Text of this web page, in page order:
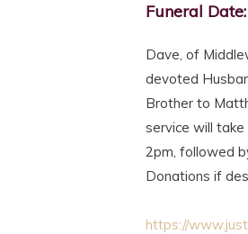
Funeral Date:
Dave, of
devoted
Brother to
service will
2pm, followed
Donations if
https://